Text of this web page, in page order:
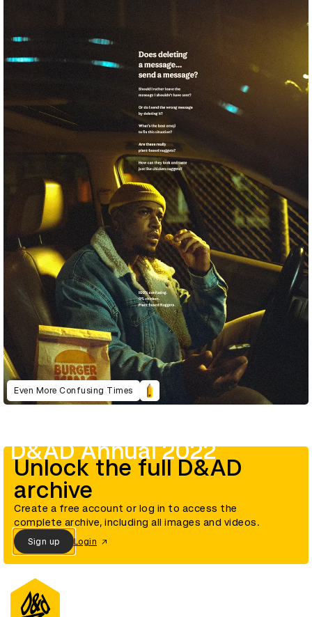
Even More Confusing Times
D&AD Annual 2022
Unlock the full D&AD
archive
Create a free account or log in to access the
complete archive, including all images and videos.
Sign up Login